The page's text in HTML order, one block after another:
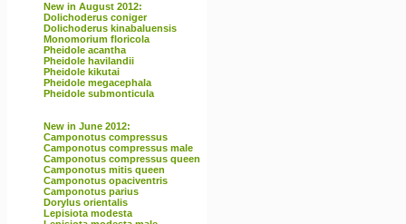
New in August 2012:
Dolichoderus coniger
Dolichoderus kinabaluensis
Monomorium floricola
Pheidole acantha
Pheidole havilandii
Pheidole kikutai
Pheidole megacephala
Pheidole submonticula
New in June 2012:
Camponotus compressus
Camponotus compressus male
Camponotus compressus queen
Camponotus mitis queen
Camponotus opaciventris
Camponotus parius
Dorylus orientalis
Lepisiota modesta